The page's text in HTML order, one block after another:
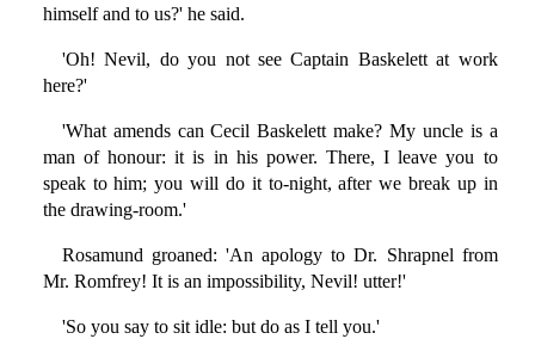
himself and to us?' he said.
'Oh! Nevil, do you not see Captain Baskelett at work
here?'
'What amends can Cecil Baskelett make? My uncle is a
man of honour: it is in his power. There, I leave you to
speak to him; you will do it to-night, after we break up in
the drawing-room.'
Rosamund groaned: 'An apology to Dr. Shrapnel from
Mr. Romfrey! It is an impossibility, Nevil! utter!'
'So you say to sit idle: but do as I tell you.'